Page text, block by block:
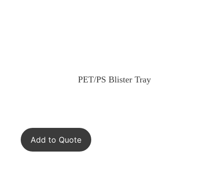
PET/PS Blister Tray
Add to Quote